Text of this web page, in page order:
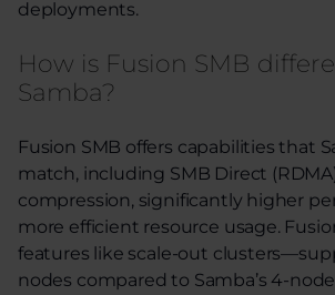
deployments.
How is Fusion SMB
Samba?
Fusion SMB offers capabilitiesthat
match, including SMB Direct
compression, significantly higher
more efficient resource usage.
features like scale-out
nodes compared to Samba’s 4-